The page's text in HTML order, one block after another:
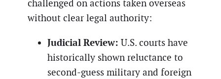
challenged on actions taken overseas
without clear legal authority:
Judicial Review: U.S. courts have
historically shown reluctance to
second-guess military and foreign